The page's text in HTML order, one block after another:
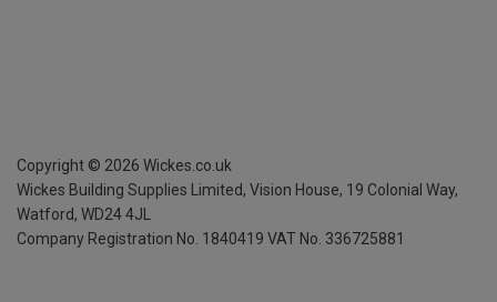
Copyright © 2026 Wickes.co.uk
Wickes Building Supplies Limited, Vision House, 19 Colonial Way,
Watford, WD24 4JL
Company Registration No. 1840419 VAT No. 336725881